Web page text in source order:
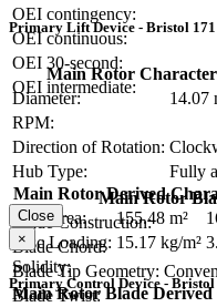
OEI contingency:
OEI continuous:
OEI 30-second:
OEI intermediate:
Primary Lift Device - Bristol
Main Rotor
Diameter:
14.07
RPM:
Direction of Rotation:
Hub Type:
Fully
Main Rotor
Blade Construction:
Blade Chord:
Blade Tip Geometry:
Blade Twist:
Main Rotor Derived
Disc Area:
155.48 m²
Disc Loading: 15.17 kg/m²
Solidity:
Main Rotor Blade Derived
Close
×
Primary Control Device - Bristol